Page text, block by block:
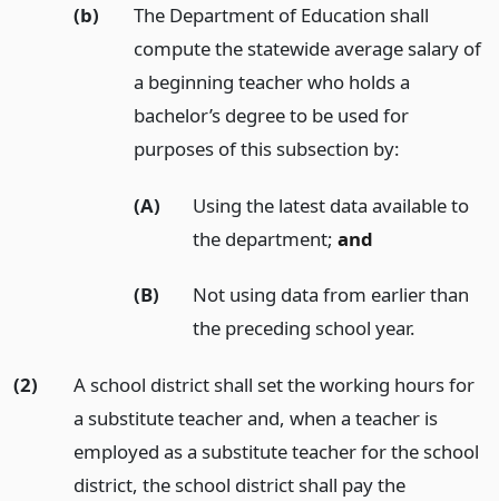
(b)
The Department of Education shall
compute the statewide average salary of
a beginning teacher who holds a
bachelor’s degree to be used for
purposes of this subsection by:
(A)
Using the latest data available to
the department;and
(B)
Not using data from earlier than
the preceding school year.
(2)
A school district shall set the working hours for
a substitute teacher and, when a teacher is
employed as a substitute teacher for the school
district, the school district shall pay the